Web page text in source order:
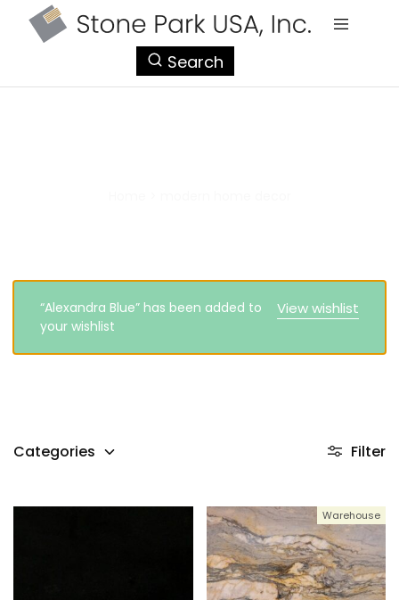
Search
View wishlist
“Alexandra Blue” has been added to
your wishlist
Categories Filter
Warehouse